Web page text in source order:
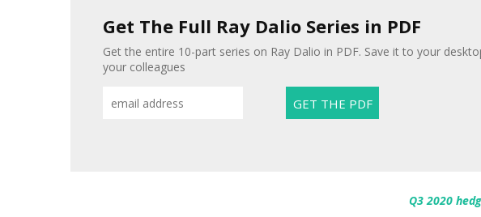
Get The Full Ray Dalio Series in PDF
Get the entire 10-part series on Ray Dalio in PDF. Save it to your
your colleagues
Q3 2020